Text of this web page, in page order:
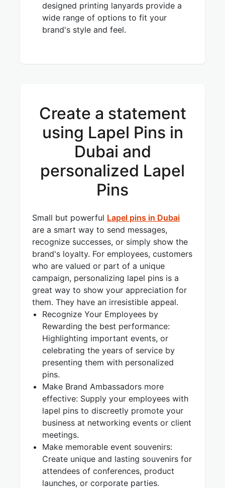
designed printing lanyards provide a
wide range of options to fit your
brand's style and feel.
Create a statement
using Lapel Pins in
Dubai and
personalized Lapel
Pins
Small but powerful Lapel pins in Dubai
are a smart way to send messages,
recognize successes, or simply show the
brand's loyalty. For employees, customers
who are valued or part of a unique
campaign, personalizing lapel pins is a
great way to show your appreciation for
them. They have an irresistible appeal.
Recognize Your Employees by
Rewarding the best performance:
Highlighting important events, or
celebrating the years of service by
presenting them with personalized
pins.
Make Brand Ambassadors more
effective: Supply your employees with
lapel pins to discreetly promote your
business at networking events or client
meetings.
Make memorable event souvenirs:
Create unique and lasting souvenirs for
attendees of conferences, product
launches, or corporate parties.